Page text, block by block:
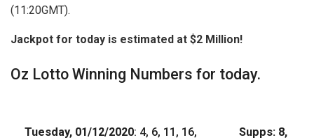
(11:20GMT).
Jackpot for today is estimated at $2 Million!
Oz Lotto Winning Numbers for today.
Tuesday, 01/12/2020: 4, 6, 11, 16,
Supps: 8,